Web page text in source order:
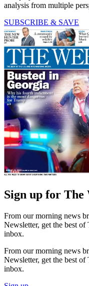
analysis from multiple
SUBSCRIBE & SAVE
Sign up for The
From our morning news
Newsletter, get the best
inbox.
From our morning news
Newsletter, get the best
inbox.